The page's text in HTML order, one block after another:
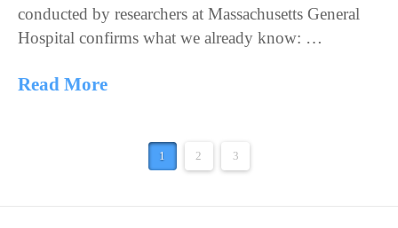
conducted by researchers at Massachusetts General
Hospital confirms what we already know: …
Read More
1 2 3